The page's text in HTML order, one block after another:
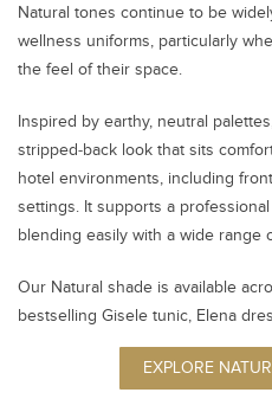
Natural tones continue to be
wellness uniforms, particularly
the feel of their space.
Inspired by earthy, neutral
stripped‑back look that sits
hotel environments, including
settings. It supports a
blending easily with a wide range
Our Natural shade is available
bestselling Gisele tunic, Elena
EXPLORE